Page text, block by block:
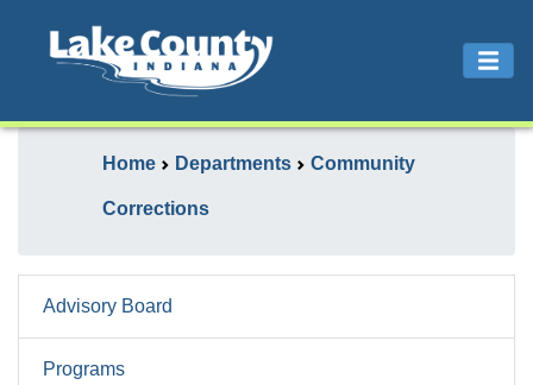
Home Departments Community
Corrections
Advisory Board
Programs